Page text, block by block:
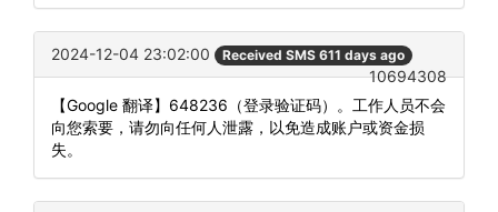
2024-12-04 23:02:00 Received SMS 611 days ago
10694308
【Google 翻译】648236（登录验证码）。工作人员不会
向您索要，请勿向任何人泄露，以免造成账户或资金损
失。